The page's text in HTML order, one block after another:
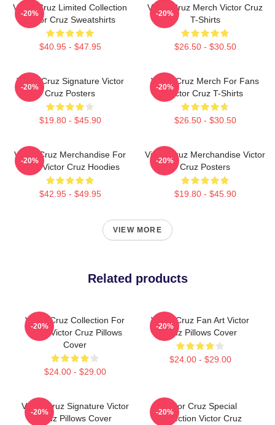
Victor Cruz Limited Collection
Victor Cruz Sweatshirts
$40.95 - $47.95
-20%
Victor Cruz Merch Victor Cruz
T-Shirts
$26.50 - $30.50
-20%
Victor Cruz Signature Victor
Cruz Posters
$19.80 - $45.90
-20%
Victor Cruz Merch For Fans
Victor Cruz T-Shirts
$26.50 - $30.50
-20%
Victor Cruz Merchandise For
Fans Victor Cruz Hoodies
$42.95 - $49.95
-20%
Victor Cruz Merchandise Victor
Cruz Posters
$19.80 - $45.90
-20%
VIEW MORE
Related products
Victor Cruz Collection For
Fans Victor Cruz Pillows
Cover
$24.00 - $29.00
-20%
Victor Cruz Fan Art Victor
Cruz Pillows Cover
$24.00 - $29.00
-20%
Victor Cruz Signature Victor
Cruz Pillows Cover
-20%
Victor Cruz Special
Collection Victor Cruz
-20%